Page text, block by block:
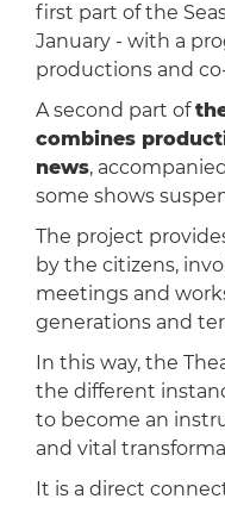
first part of the
January - with a
productions and
A second part of
combines
news,
some shows
The project
by the citizens,
meetings and
generations and
In this way, the
the different
to become an
and vital
It is a direct